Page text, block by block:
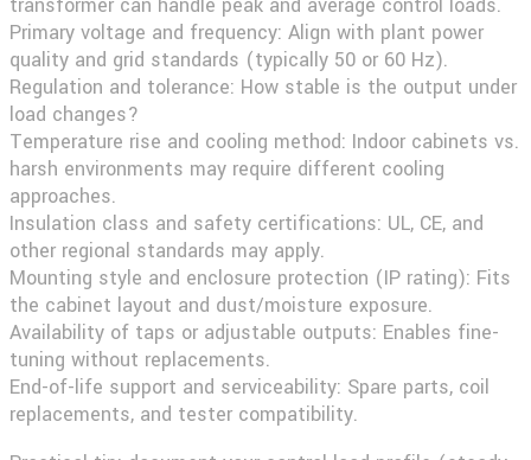
Primary voltage and frequency: Align with plant power
quality and grid standards (typically 50 or 60 Hz).
Regulation and tolerance: How stable is the output under
load changes?
Temperature rise and cooling method: Indoor cabinets vs.
harsh environments may require different cooling
approaches.
Insulation class and safety certifications: UL, CE, and
other regional standards may apply.
Mounting style and enclosure protection (IP rating): Fits
the cabinet layout and dust/moisture exposure.
Availability of taps or adjustable outputs: Enables fine-
tuning without replacements.
End-of-life support and serviceability: Spare parts, coil
replacements, and tester compatibility.